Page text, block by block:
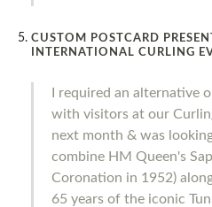
CUSTOM POSTCARD
INTERNATIONAL CURLING
I required an alternative
with visitors at our
next month & was
combine HM Queen's
Coronation in 1952)
65 years of the iconic